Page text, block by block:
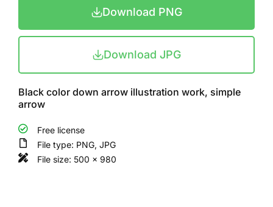
Download PNG
Download JPG
Black color down arrow illustration work, simple
arrow
Free license
File type: PNG, JPG
File size: 500 x 980